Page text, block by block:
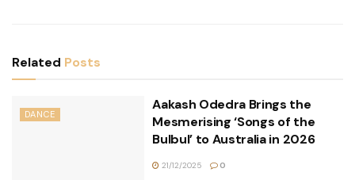
Related Posts
DANCE
Aakash Odedra Brings the
Mesmerising ‘Songs of the
Bulbul’ to Australia in 2026
21/12/2025 0